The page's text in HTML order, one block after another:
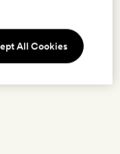
All Cookies